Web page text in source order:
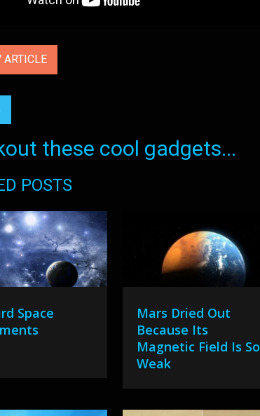
ARTICLE
these cool gadgets...
POSTS
Space
Mars Dried Out
Because Its
Magnetic Field Is So
Weak